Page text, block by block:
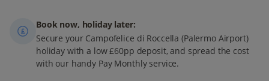
Book now, holiday later:
Secure your Campofelice di Roccella (Palermo Airport)
holiday with a low £60pp deposit, and spread the cost
with our handy Pay Monthly service.